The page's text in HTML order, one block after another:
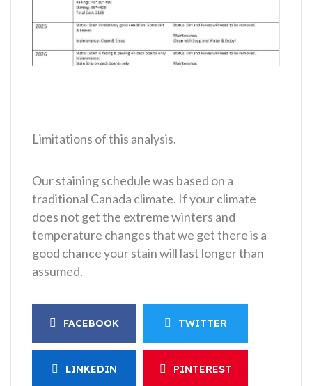
Limitations of this analysis.
Our staining schedule was based on a
traditional Canada climate. If your climate
does not get the extreme winters and
temperature changes that we get there is a
good chance your stain will last longer than
assumed.
FACEBOOK TWITTER
LINKEDIN PINTEREST